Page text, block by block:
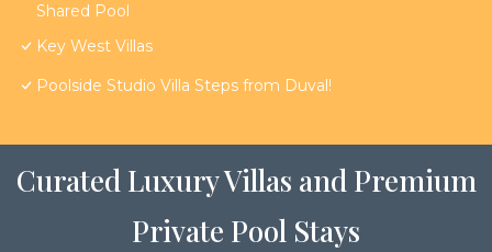
Shared Pool
Key West Villas
Poolside Studio Villa Steps from Duval!
Curated Luxury Villas and Premium
Private Pool Stays